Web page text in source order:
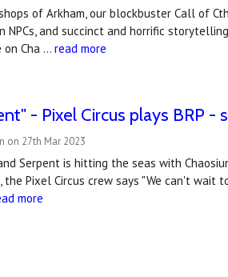
of Arkham, our blockbuster Call of
NPCs, and succinct and horrific
on Cha …read more
- Pixel Circus plays BRP -
on 27th Mar 2023
Serpent is hitting the seas with
the Pixel Circus crew says "We can't
more